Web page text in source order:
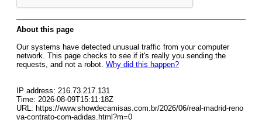
About this page
Our systems have detected unusual traffic from your computer
network. This page checks to see if it's really you sending the
requests, and not a robot. Why did this happen?
IP address: 216.73.217.131
Time: 2026-08-09T15:11:18Z
URL: https://www.showdecamisas.com.br/2026/06/real-madrid-reno
va-contrato-com-adidas.html?m=0